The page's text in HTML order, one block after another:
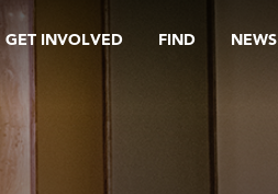
GET INVOLVED FIND NEWS